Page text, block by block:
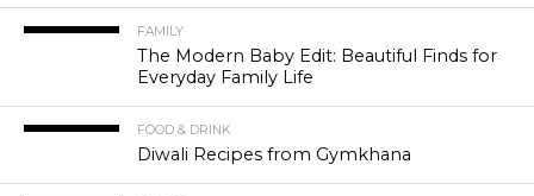
FAMILY
The Modern Baby Edit: Beautiful Finds for
Everyday Family Life
FOOD & DRINK
Diwali Recipes from Gymkhana